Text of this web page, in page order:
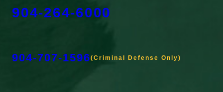
904-264-6000
904-707-1596(Criminal Defense Only)